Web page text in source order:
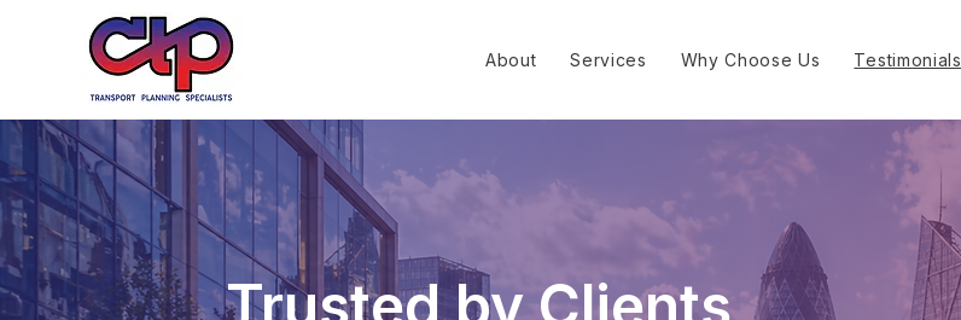
About Services Why Choose Us Testimonials